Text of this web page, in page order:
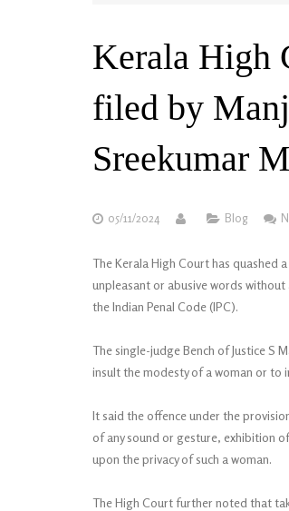
Kerala High
filed by
Sreekumar
05/11/2024 Blog
The Kerala High Court has quashed
unpleasant or abusive words
the Indian Penal Code (IPC).
The single-judge Bench of Justice S
insult the modesty of a woman or to
It said the offence under the
of any sound or gesture, exhibition
upon the privacy of such a woman.
The High Court further noted that